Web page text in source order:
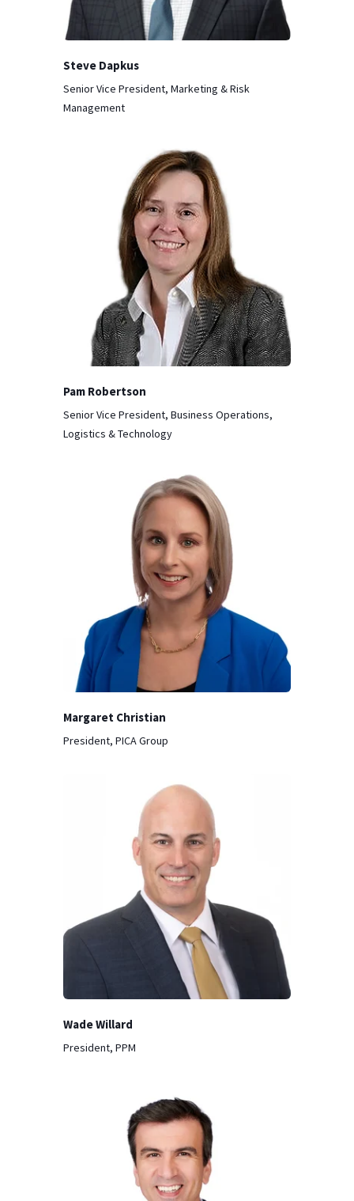
Steve Dapkus
Senior Vice President, Marketing & Risk
Management
Pam Robertson
Senior Vice President, Business Operations,
Logistics & Technology
Margaret Christian
President, PICA Group
Wade Willard
President, PPM